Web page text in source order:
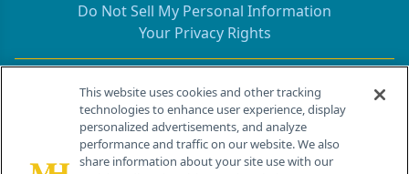
Do Not Sell My Personal Information
Your Privacy Rights
Contact Info
259 Prospect Plains Rd, Bldg H
Cranbury, NJ 08512
This website uses cookies and other tracking
technologies to enhance user experience, display
personalized advertisements, and analyze
performance and traffic on our website. We also
share information about your site use with our